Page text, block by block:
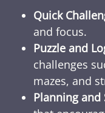
Quick
and focus.
Puzzle and
challenges
mazes, and
Planning and